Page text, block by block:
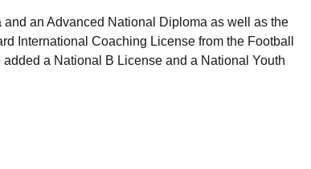
an Advanced National Diploma as well as the
International Coaching License from the Football
a National B License and a National Youth